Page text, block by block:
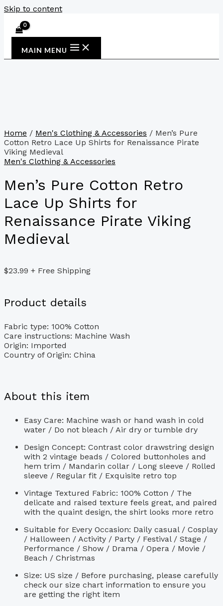
Skip to content
MAIN MENU
Home / Men's Clothing & Accessories / Men’s Pure
Cotton Retro Lace Up Shirts for Renaissance Pirate
Viking Medieval
Men's Clothing & Accessories
Men’s Pure Cotton Retro
Lace Up Shirts for
Renaissance Pirate Viking
Medieval
$23.99 + Free Shipping
Product details
Fabric type: 100% Cotton
Care instructions: Machine Wash
Origin: Imported
Country of Origin: China
About this item
Easy Care: Machine wash or hand wash in cold
water / Do not bleach / Air dry or tumble dry
Design Concept: Contrast color drawstring design
with 2 vintage beads / Colored buttonholes and
hem trim / Mandarin collar / Long sleeve / Rolled
sleeve / Regular fit / Exquisite retro top
Vintage Textured Fabric: 100% Cotton / The
delicate and raised texture feels great, and paired
with the quaint design, the shirt looks more retro
Suitable for Every Occasion: Daily casual / Cosplay
/ Halloween / Activity / Party / Festival / Stage /
Performance / Show / Drama / Opera / Movie /
Beach / Christmas
Size: US size / Before purchasing, please carefully
check our size chart information to ensure you
are getting the right item